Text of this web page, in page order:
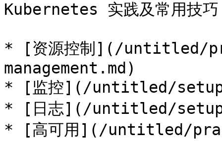
Kubernetes 实践及常用技巧
* [资源控制](/untitled/
management.md)
* [监控](/untitled/
* [日志](/untitled/
* [高可用](/untitled/